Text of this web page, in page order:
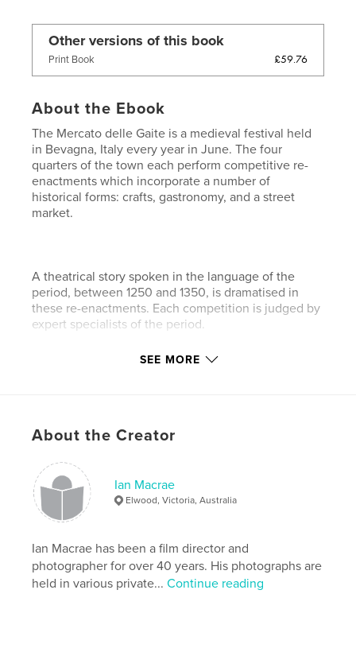
Other versions of this book
Print Book £59.76
About the Ebook
The Mercato delle Gaite is a medieval festival held
in Bevagna, Italy every year in June. The four
quarters of the town each perform competitive re-
enactments which incorporate a number of
historical forms: crafts, gastronomy, and a street
market.
A theatrical story spoken in the language of the
period, between 1250 and 1350, is dramatised in
these re-enactments. Each competition is judged by
expert specialists of the period.
photos aims to illustrate the experience of these
and old who participate in this wonderful event.
Features & Details
Primary Category:
Arts & Photography Books
VersionFixed-layout ebook, 160 pgs
Publish Date:Mar 30, 2012
SEE MORE
About the Creator
Ian Macrae
Elwood, Victoria, Australia
Ian Macrae has been a film director and
photographer for over 40 years. His photographs are
held in various private...Continue reading